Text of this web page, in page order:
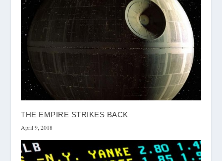
THE EMPIRE STRIKES BACK
April 9, 2018